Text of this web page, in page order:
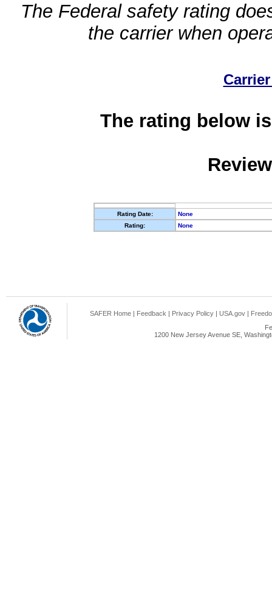
The Federal safety rating
the carrier when
The rating below
Rating Date:
None
Rating:
None
SAFER Home | Feedback | Privacy Policy | USA.gov |
1200 New Jersey Avenue SE,